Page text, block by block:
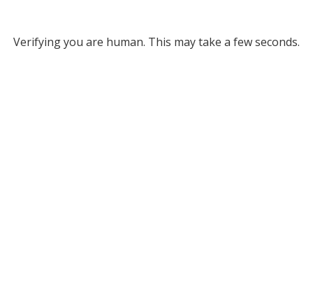
Verifying you are human. This may take a few seconds.